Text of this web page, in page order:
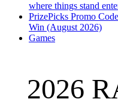
where things stand
PrizePicks Promo
Win (August 2026)
Games
2026